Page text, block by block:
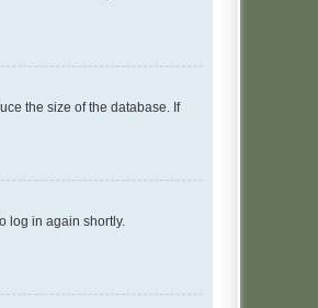
the size of the database. If
log in again shortly.